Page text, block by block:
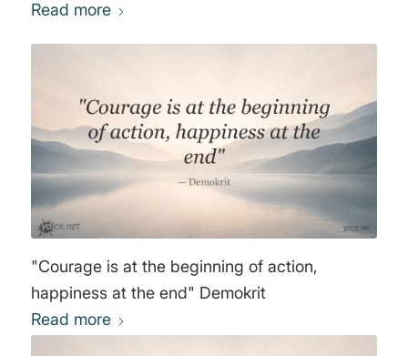
Read more
"Courage is at the beginning of action,
happiness at the end" Demokrit
Read more